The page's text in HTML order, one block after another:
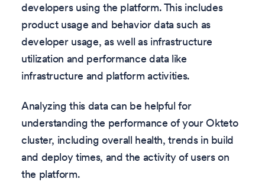
developers using the platform. This includes
product usage and behavior data such as
developer usage, as well as infrastructure
utilization and performance data like
infrastructure and platform activities.
Analyzing this data can be helpful for
understanding the performance of your Okteto
cluster, including overall health, trends in build
and deploy times, and the activity of users on
the platform.